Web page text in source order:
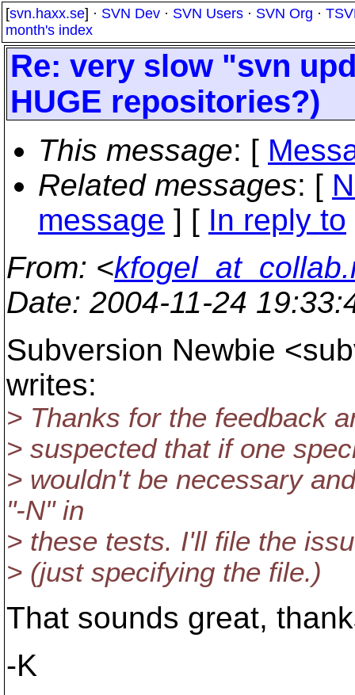
[svn.haxx.se] · SVN Dev · SVN Users · SVN Org ·
month's index
Re: very slow "svn
HUGE repositories?)
This message: [
Related messages: [
message ] [ In reply to
From: <
Date: 2004-11-24
Subversion Newbie
writes:
> Thanks for the feedback
> suspected that if one
> wouldn't be necessary
"-N" in
> these tests. I'll file the
> (just specifying the file.)
That sounds great,
-K